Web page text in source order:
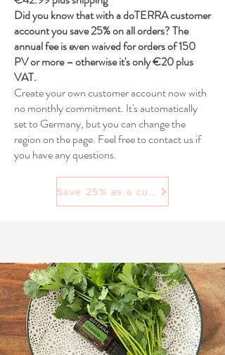
Did you know that with a doTERRA customer
account you save 25% on all orders? The
annual fee is even waived for orders of 150
PV or more – otherwise it's only €20 plus
VAT.
Create your own customer account now with
no monthly commitment. It's automatically
set to Germany, but you can change the
region on the page. Feel free to contact us if
you have any questions.
Save 25% as a customer